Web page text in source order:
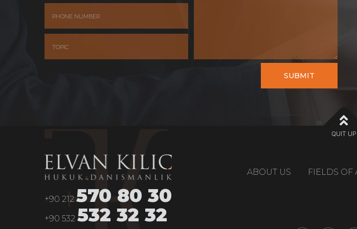
SUBMIT
QUIT UP
+90 212 570 80 30
+90 532 532 32 32
ABOUT US FIELDS OF